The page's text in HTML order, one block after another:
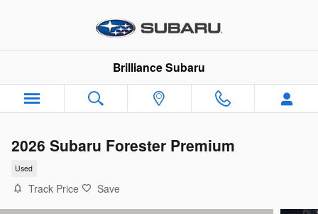
Brilliance Subaru
2026 Subaru Forester Premium
Used
Track Price Save